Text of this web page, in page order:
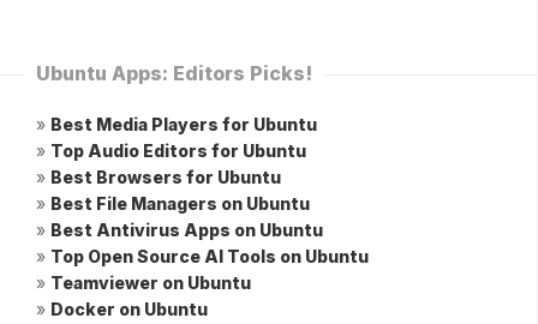
Ubuntu Apps: Editors Picks!
» Best Media Players for Ubuntu
» Top Audio Editors for Ubuntu
» Best Browsers for Ubuntu
» Best File Managers on Ubuntu
» Best Antivirus Apps on Ubuntu
» Top Open Source AI Tools on Ubuntu
» Teamviewer on Ubuntu
» Docker on Ubuntu